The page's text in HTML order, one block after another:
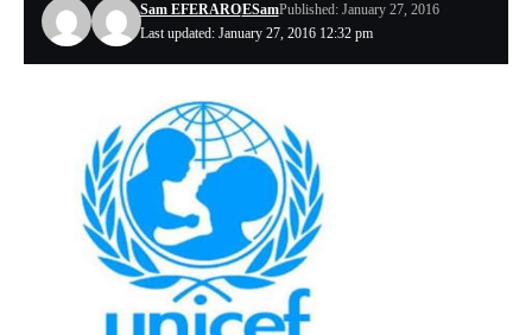
Last updated: January 27, 2016 12:32 pm
Sam EFERAROESamPublished: January 27, 2016